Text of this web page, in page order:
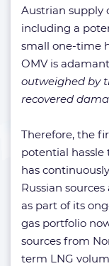
Austrian supply
including a
small one-time
OMV is
outweighed by
recovered
Therefore, the
potential hassle
has
Russian
as part of its
gas portfolio
sources from
term LNG